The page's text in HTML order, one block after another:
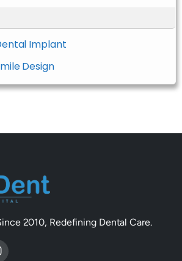
Implant
Design
2010, Redefining Dental Care.